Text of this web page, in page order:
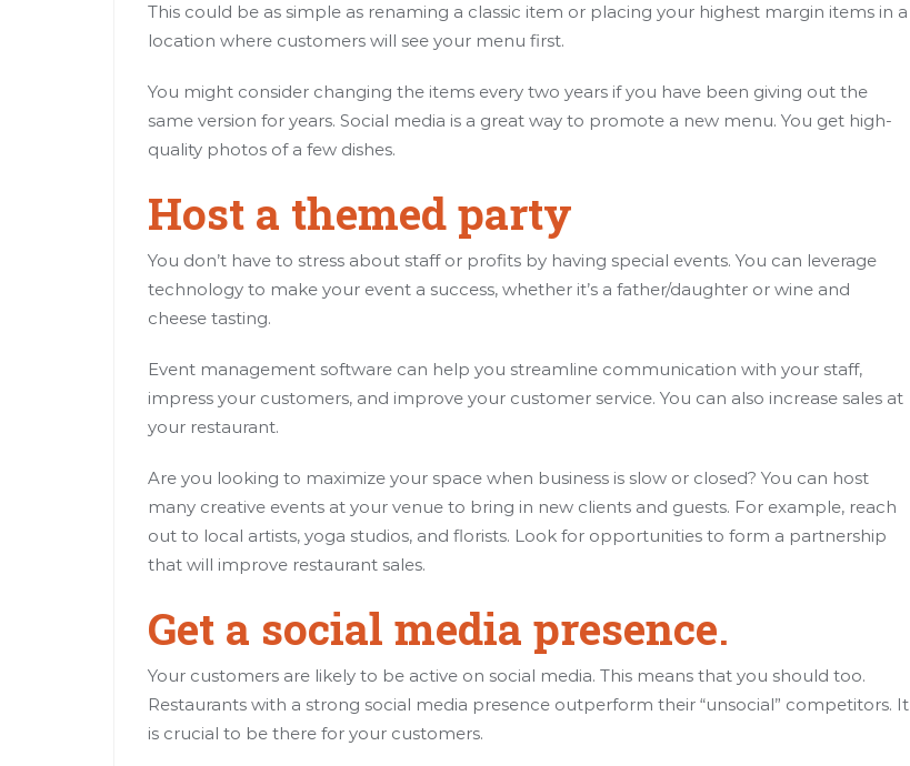
This could be as simple as renaming a classic item or placing your highest margin items in a
location where customers will see your menu first.
You might consider changing the items every two years if you have been giving out the
same version for years. Social media is a great way to promote a new menu. You get high-
quality photos of a few dishes.
Host a themed party
You don’t have to stress about staff or profits by having special events. You can leverage
technology to make your event a success, whether it’s a father/daughter or wine and
cheese tasting.
Event management software can help you streamline communication with your staff,
impress your customers, and improve your customer service. You can also increase sales at
your restaurant.
Are you looking to maximize your space when business is slow or closed? You can host
many creative events at your venue to bring in new clients and guests. For example, reach
out to local artists, yoga studios, and florists. Look for opportunities to form a partnership
that will improve restaurant sales.
Get a social media presence.
Your customers are likely to be active on social media. This means that you should too.
Restaurants with a strong social media presence outperform their “unsocial” competitors. It
is crucial to be there for your customers.